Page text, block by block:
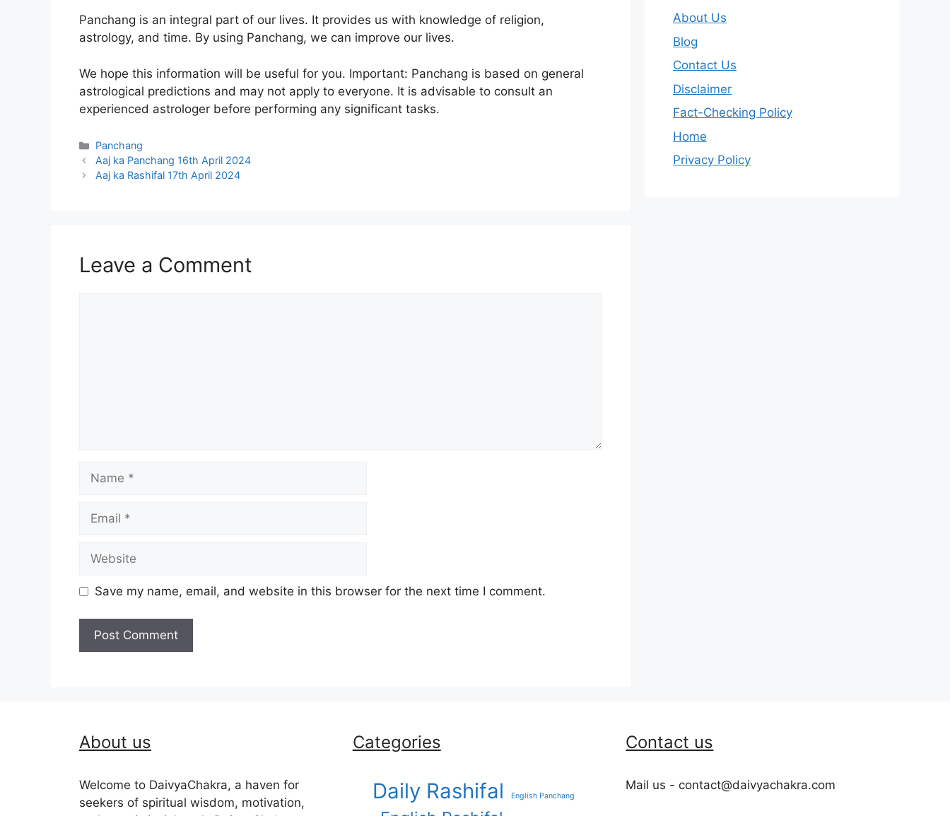
Panchang is an integral part of our lives. It provides us with knowledge of religion,
astrology, and time. By using Panchang, we can improve our lives.
We hope this information will be useful for you. Important: Panchang is based on general
astrological predictions and may not apply to everyone. It is advisable to consult an
experienced astrologer before performing any significant tasks.
Categories
Panchang
Aaj ka Panchang 16th April 2024
Aaj ka Rashifal 17th April 2024
Leave a Comment
Name
Email
Website
Save my name, email, and website in this browser for the next time I comment.
About Us
Blog
Contact Us
Disclaimer
Fact-Checking Policy
Home
Privacy Policy
About us
Welcome to DaivyaChakra, a haven for
seekers of spiritual wisdom, motivation,
Categories
Daily Rashifal English Panchang
Contact us
Mail us - contact@daivyachakra.com